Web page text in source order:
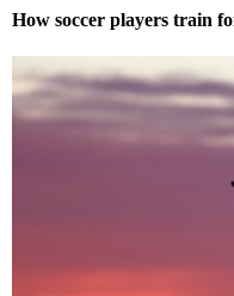
How soccer players train